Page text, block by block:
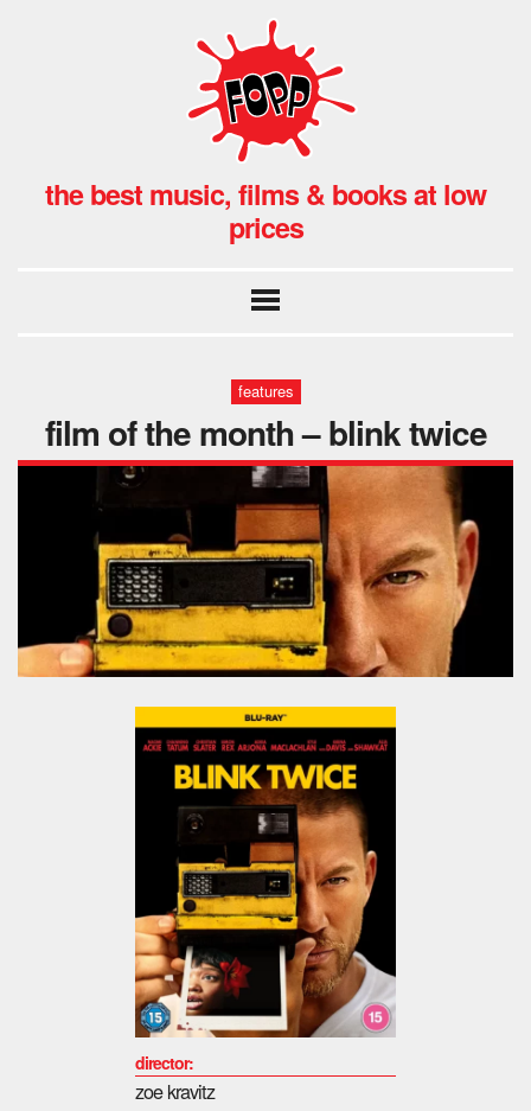
the best music, films & books at low
prices
features
film of the month – blink twice
director:
zoe kravitz